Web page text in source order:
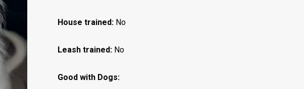
House trained: No
Leash trained: No
Good with Dogs: